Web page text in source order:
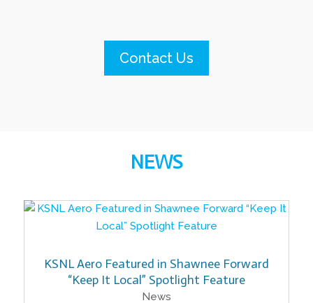
Contact Us
NEWS
KSNL Aero Featured in Shawnee Forward
“Keep It Local” Spotlight Feature
News